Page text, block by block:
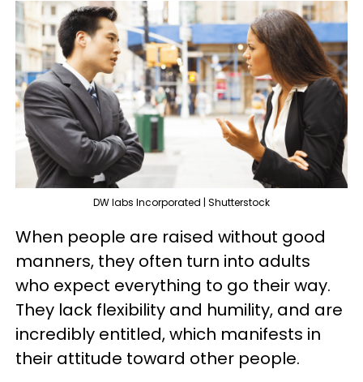
DW labs Incorporated | Shutterstock
When people are raised without good
manners, they often turn into adults
who expect everything to go their way.
They lack flexibility and humility, and are
incredibly entitled, which manifests in
their attitude toward other people.